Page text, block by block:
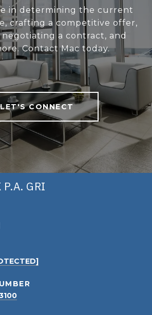
in determining the current
crafting a competitive offer,
a contract, and
Contact Mac today.
LET'S CONNECT
P.A. GRI